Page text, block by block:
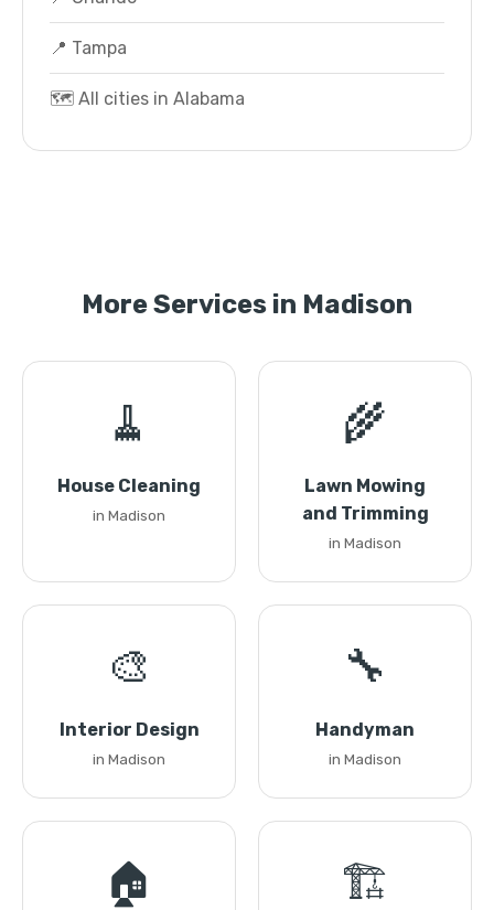
📍 Tampa
🗺️ All cities in Alabama
More Services in Madison
🧹
House Cleaning
in Madison
🌾
Lawn Mowing
and Trimming
in Madison
🎨
Interior Design
in Madison
🔧
Handyman
in Madison
🏠 🏗️